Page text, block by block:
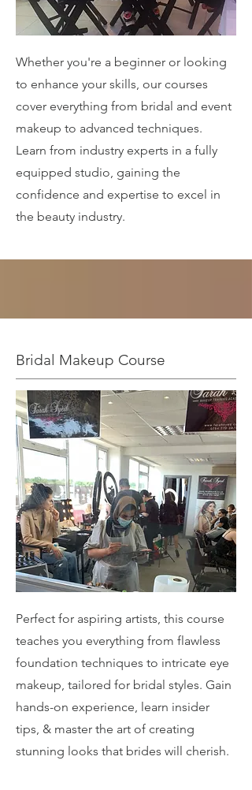
Whether you're a beginner or looking
to enhance your skills, our courses
cover everything from bridal and event
makeup to advanced techniques.
Learn from industry experts in a fully
equipped studio, gaining the
confidence and expertise to excel in
the beauty industry.
Bridal Makeup Course
Perfect for aspiring artists, this course
teaches you everything from flawless
foundation techniques to intricate eye
makeup, tailored for bridal styles. Gain
hands-on experience, learn insider
tips, & master the art of creating
stunning looks that brides will cherish.